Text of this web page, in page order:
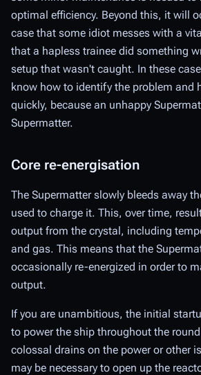
optimal efficiency. Beyond this, it will
case that some idiot messes with a
that a hapless trainee did something
setup that wasn't caught. In these
know how to identify the problem and
quickly, because an unhappy
Supermatter.
Core re-energisation
The Supermatter slowly bleeds away
used to charge it. This, over time,
output from the crystal, including
and gas. This means that the
occasionally re-energized in order to
output.
If you are unambitious, the initial
to power the ship throughout the
colossal drains on the power or other
may be necessary to open up the